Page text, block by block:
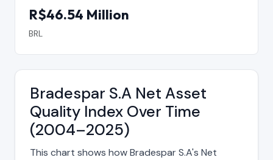
R$46.54 Million
BRL
Bradespar S.A Net Asset
Quality Index Over Time
(2004–2025)
This chart shows how Bradespar S.A's Net